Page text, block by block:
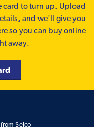
card to turn up. Upload
and we'll give you
so you can buy online
away.
Selco